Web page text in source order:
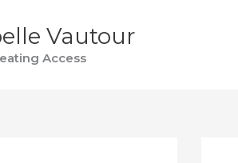
Vautour
Access